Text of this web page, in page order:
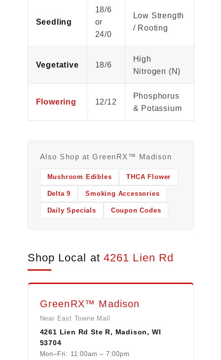
Seedling
18/6
or
24/0
Low Strength
/ Rooting
Vegetative 18/6
High
Nitrogen (N)
Flowering 12/12
Phosphorus
& Potassium
Also Shop at GreenRX™ Madison
Mushroom Edibles THCA Flower
Delta 9 Smoking Accessories
Daily Specials Coupon Codes
Shop Local at 4261 Lien Rd
GreenRX™ Madison
Near East Towne Mall
4261 Lien Rd Ste R, Madison, WI
53704
Mon–Fri: 11:00am – 7:00pm